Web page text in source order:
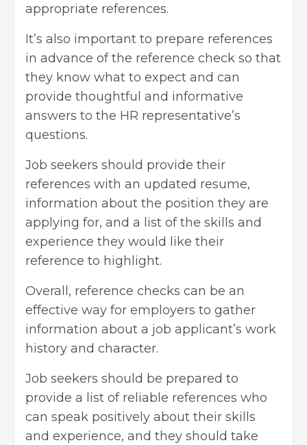
appropriate references.
It’s also important to prepare references
in advance of the reference check so that
they know what to expect and can
provide thoughtful and informative
answers to the HR representative’s
questions.
Job seekers should provide their
references with an updated resume,
information about the position they are
applying for, and a list of the skills and
experience they would like their
reference to highlight.
Overall, reference checks can be an
effective way for employers to gather
information about a job applicant’s work
history and character.
Job seekers should be prepared to
provide a list of reliable references who
can speak positively about their skills
and experience, and they should take